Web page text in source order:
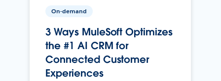
On-demand
3 Ways MuleSoft Optimizes
the #1 AI CRM for
Connected Customer
Experiences